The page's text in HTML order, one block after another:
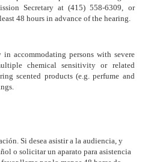
Secretary at (415) 558-6309, or
48 hours in advance of the hearing.
accommodating persons with severe
chemical sensitivity or related
scented products (e.g. perfume and
. Si desea asistir a la audiencia, y
o solicitar un aparato para asistencia